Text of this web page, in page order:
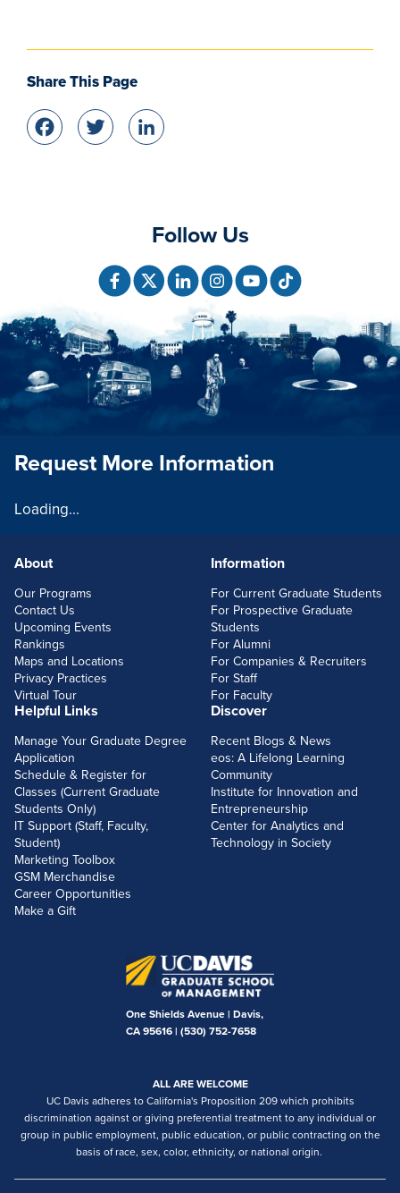
Share This Page
Facebook
Twitter
Follow Us
FOOTERLINKS
About
Our Programs
Contact Us
Upcoming Events
Rankings
Maps and Locations
Privacy Practices
Virtual Tour
Information
For Current Graduate Students
For Prospective Graduate
Students
For Alumni
For Companies & Recruiters
For Staff
For Faculty
Helpful Links
Manage Your Graduate Degree
Application
Schedule & Register for
Classes (Current Graduate
Students Only)
IT Support (Staff, Faculty,
Student)
Marketing Toolbox
GSM Merchandise
Career Opportunities
Make a Gift
Discover
Recent Blogs & News
eos: A Lifelong Learning
Community
Institute for Innovation and
Entrepreneurship
Center for Analytics and
Technology in Society
One Shields Avenue | Davis,
CA 95616 | (530) 752-7658
ALL ARE WELCOME
UC Davis adheres to California's Proposition 209 which prohibits
discrimination against or giving preferential treatment to any individual or
group in public employment, public education, or public contracting on the
basis of race, sex, color, ethnicity, or national origin.
Request More Information
Loading...